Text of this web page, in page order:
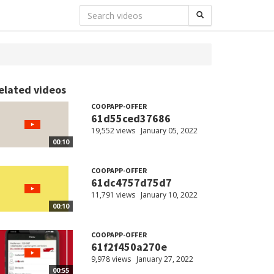
videos
00:10
COOPAPP-OFFER
61d55ced37686
19,552 views January 05, 2022
00:10
COOPAPP-OFFER
61dc4757d75d7
11,791 views January 10, 2022
00:55
COOPAPP-OFFER
61f2f450a270e
9,978 views January 27, 2022